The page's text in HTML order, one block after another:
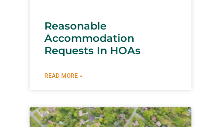
Reasonable
Accommodation
Requests In HOAs
READ MORE »